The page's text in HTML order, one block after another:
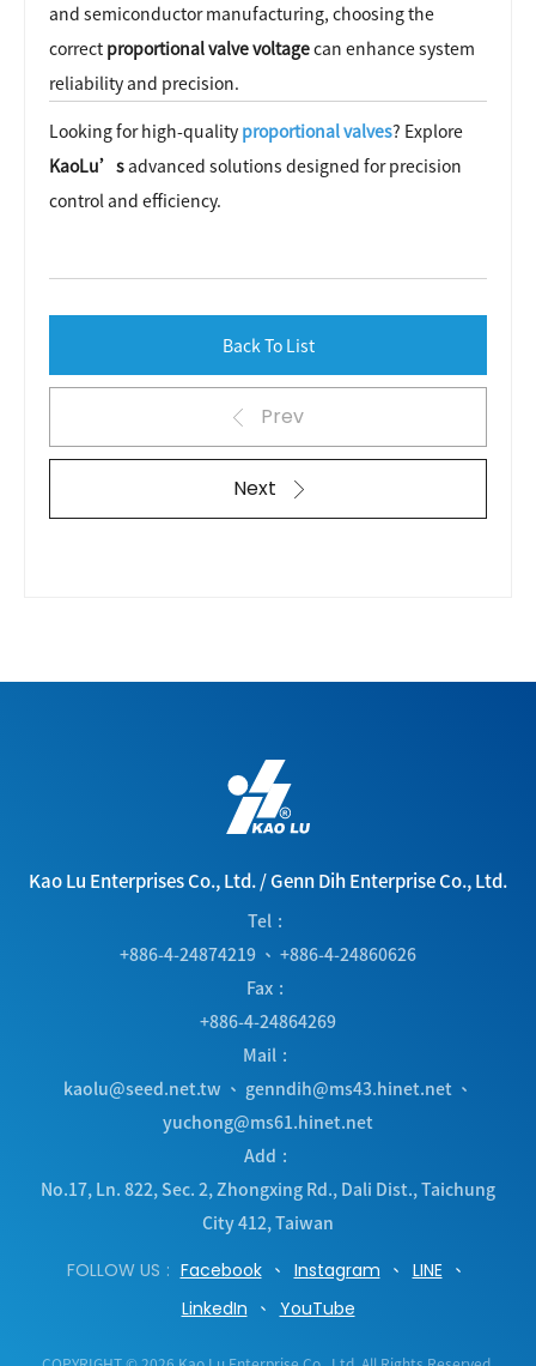
and semiconductor manufacturing, choosing the
correct proportional valve voltagecan enhance system
reliability and precision.
Looking for high-quality proportional valves? Explore
KaoLu’s advanced solutions designed for precision
control and efficiency.
Prev
Back To List
Next
Kao Lu Enterprises Co., Ltd./Genn Dih Enterprise Co., Ltd.
Tel
+886-4-24874219 、 +886-4-24860626
Fax
+886-4-24864269
Mail
kaolu@seed.net.tw 、 genndih@ms43.hinet.net 、
yuchong@ms61.hinet.net
Add
No.17, Ln. 822, Sec. 2, Zhongxing Rd., Dali Dist.,Taichung
City412,Taiwan
FOLLOW US
Facebook Instagram
LINE
LinkedIn
YouTube